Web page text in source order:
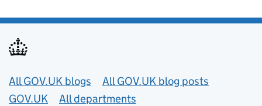
Useful links
All GOV.UK blogs
All GOV.UK blog posts
GOV.UK
All departments